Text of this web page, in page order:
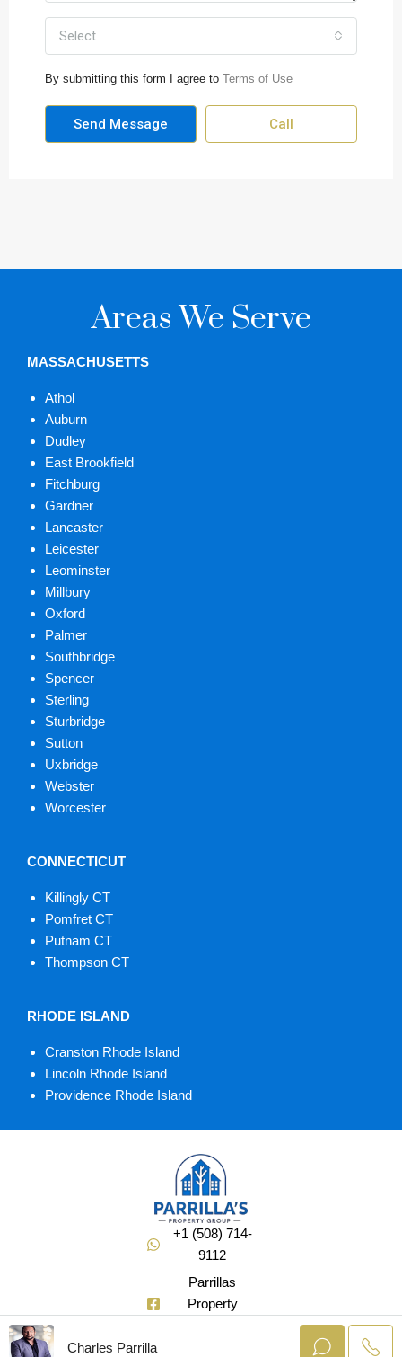
Select
By submitting this form I agree to Terms of Use
Send Message Call
Areas We Serve
MASSACHUSETTS
Athol
Auburn
Dudley
East Brookfield
Fitchburg
Gardner
Lancaster
Leicester
Leominster
Millbury
Oxford
Palmer
Southbridge
Spencer
Sterling
Sturbridge
Sutton
Uxbridge
Webster
Worcester
CONNECTICUT
Killingly CT
Pomfret CT
Putnam CT
Thompson CT
RHODE ISLAND
Cranston Rhode Island
Lincoln Rhode Island
Providence Rhode Island
+1 (508) 714-
9112
Parrillas
Property
Charles Parrilla